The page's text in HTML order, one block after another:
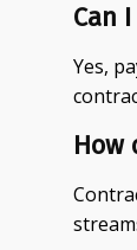
Can
Yes,
How